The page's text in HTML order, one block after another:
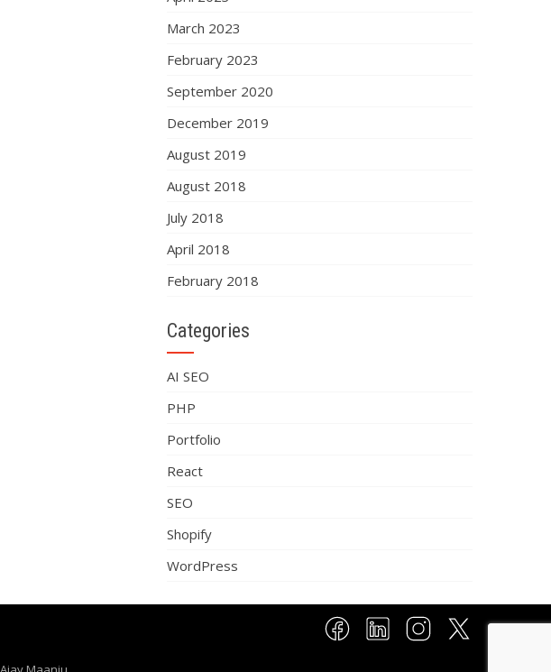
March 2023
February 2023
September 2020
December 2019
August 2019
August 2018
July 2018
April 2018
February 2018
Categories
AI SEO
PHP
Portfolio
React
SEO
Shopify
WordPress